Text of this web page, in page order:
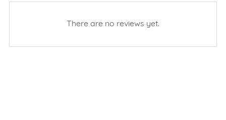
There are no reviews yet.